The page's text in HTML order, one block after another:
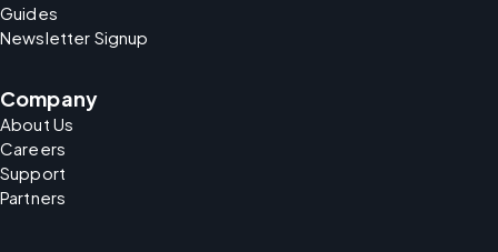
Guides
Newsletter Signup
Company
About Us
Careers
Support
Partners